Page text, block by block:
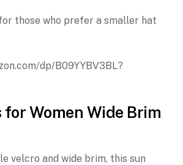
those who prefer a smaller hat
dp/B09YYBV3BL?
Women Wide Brim
velcro and wide brim, this sun